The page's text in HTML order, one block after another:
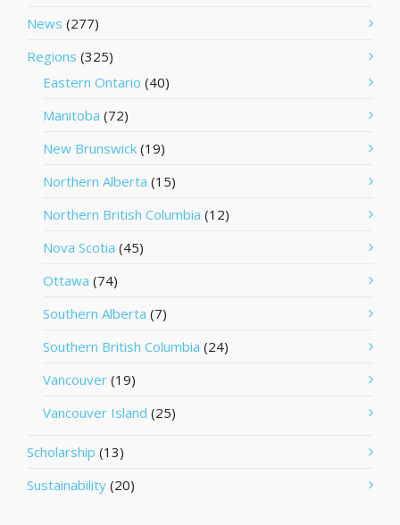
News (277)
Regions (325)
Eastern Ontario (40)
Manitoba (72)
New Brunswick (19)
Northern Alberta (15)
Northern British Columbia (12)
Nova Scotia (45)
Ottawa (74)
Southern Alberta (7)
Southern British Columbia (24)
Vancouver (19)
Vancouver Island (25)
Scholarship (13)
Sustainability (20)